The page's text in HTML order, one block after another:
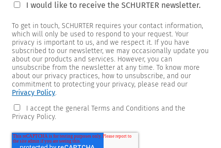
I would like to receive the SCHURTER newsletter.
To get in touch, SCHURTER requires your contact information,
which will only be used to respond to your request. Your
privacy is important to us, and we respect it. If you have
subscribed to our newsletter, we may occasionally update you
about our products and services. However, you can
unsubscribe from the newsletter at any time. To know more
about our privacy practices, how to unsubscribe, and our
commitment to protecting your privacy, please read our
Privacy Policy.
I accept the general Terms and Conditions and the
Privacy Policy.